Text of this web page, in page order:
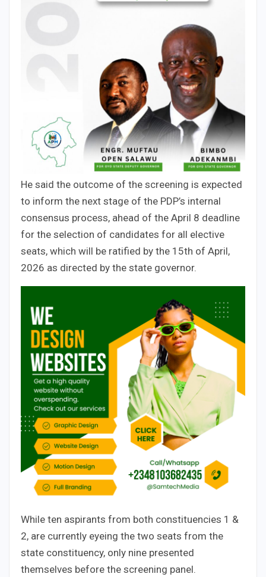
He said the outcome of the screening is expected
to inform the next stage of the PDP’s internal
consensus process, ahead of the April 8 deadline
for the selection of candidates for all elective
seats, which will be ratified by the 15th of April,
2026 as directed by the state governor.
While ten aspirants from both constituencies 1 &
2, are currently eyeing the two seats from the
state constituency, only nine presented
themselves before the screening panel.